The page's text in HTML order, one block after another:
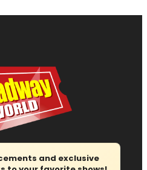
and exclusive